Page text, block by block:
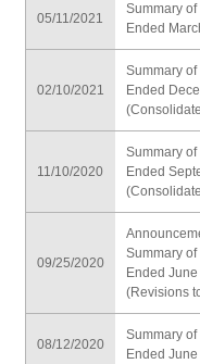
05/11/2021
Summary
Ended
02/10/2021
Summary
Ended
11/10/2020
Summary
Ended
09/25/2020
Summary
Ended
(Revisions
08/12/2020
Summary
Ended